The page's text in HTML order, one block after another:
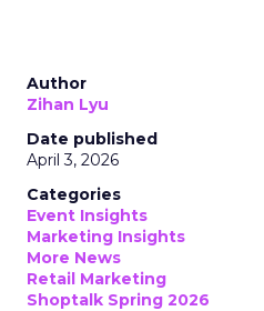
Author
Zihan Lyu
Date published
April 3, 2026
Categories
Event Insights
Marketing Insights
More News
Retail Marketing
Shoptalk Spring 2026